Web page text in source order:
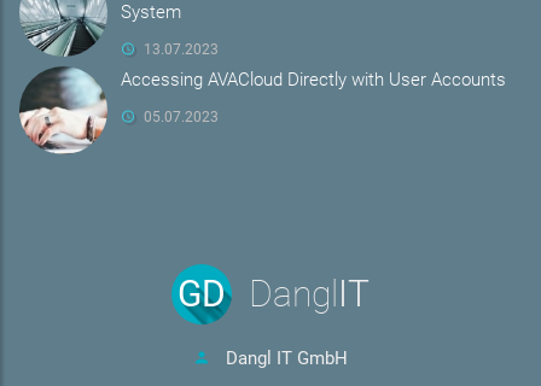
System
13.07.2023
Accessing AVACloud Directly with User Accounts
05.07.2023
GD Dangl IT
Dangl IT GmbH